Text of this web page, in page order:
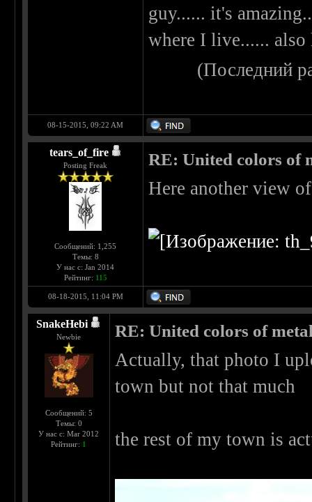
guy...... it's
where I live...... also
(Последний
08-15-2015, 09:22 AM
tears_of_fire
Posting Freak
Сообщений: 1,255
Темы: 8
У нас с: Jan 2014
Рейтинг: 115
RE: United colors of
Here another view
08-18-2015, 11:04 PM
SnakeHebi
Newbie
Сообщений: 5
Темы: 0
У нас с: Mar 2012
Рейтинг: 1
RE: United colors of
Actually, that photo I
town but not that much
the rest of my town is